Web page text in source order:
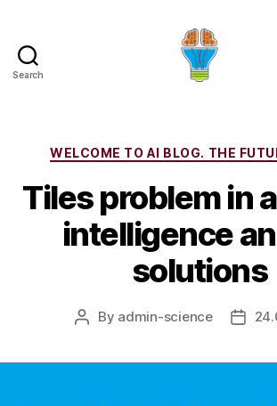
Search
Categories
WELCOME TO AI BLOG. THE
Tiles problem in
intelligence
solutions
Post
By admin-science
Post